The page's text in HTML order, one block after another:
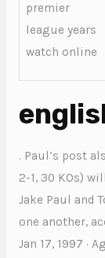
premier
league years
watch online
. Paul’s post
2-1, 30 KOs)
Jake Paul and
one another,
Jan 17, 1997 ·